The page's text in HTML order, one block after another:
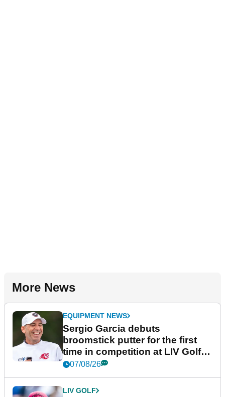
More News
EQUIPMENT NEWS
Sergio Garcia debuts
broomstick putter for the first
time in competition at LIV Golf
New York
07/08/26
LIV GOLF